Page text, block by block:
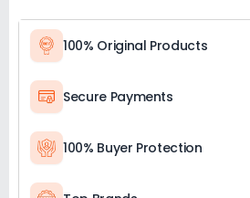
100% Original Products
Secure Payments
100% Buyer Protection